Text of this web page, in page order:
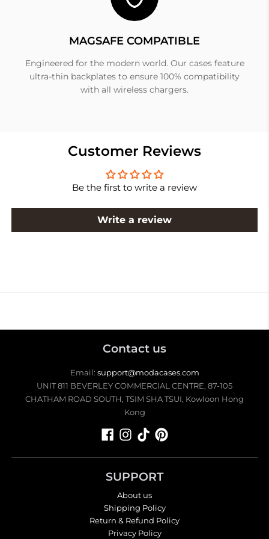
MAGSAFE COMPATIBLE
Engineered for the modern world. Our cases feature
ultra-thin backplates to ensure 100% compatibility
with all wireless chargers.
Customer Reviews
Be the first to write a review
Write a review
Contact us
Email: support@modacases.com
UNIT 811 BEVERLEY COMMERCIAL CENTRE, 87-105
CHATHAM ROAD SOUTH, TSIM SHA TSUI, Kowloon Hong
Kong
SUPPORT
About us
Shipping Policy
Return & Refund Policy
Privacy Policy